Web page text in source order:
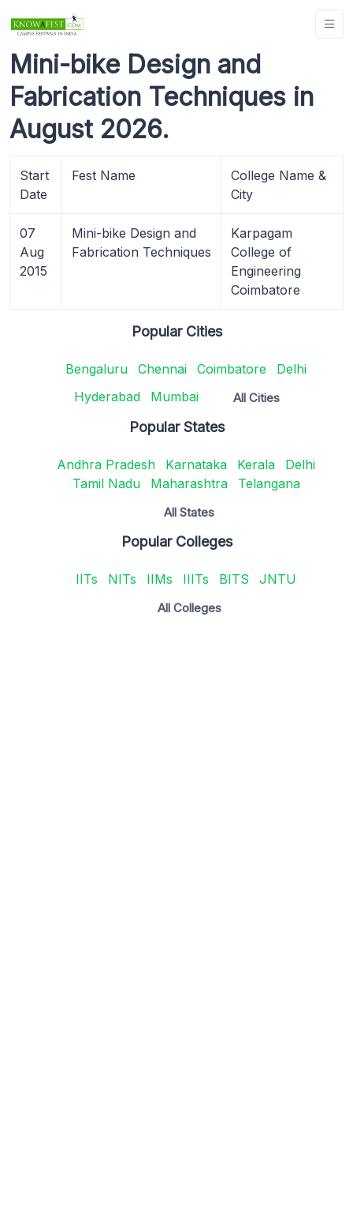
Mini-bike Design and
Fabrication Techniques in
August 2026.
Start
Date
Fest Name
College Name &
City
07
Aug
2015
Mini-bike Design and
Fabrication Techniques
Karpagam
College of
Engineering
Coimbatore
Popular Cities
Bengaluru Chennai Coimbatore
Delhi
Hyderabad
Mumbai All Cities
Popular States
Andhra Pradesh Karnataka Kerala
Delhi
Tamil Nadu
Maharashtra Telangana
All States
Popular Colleges
IITs NITs IIMs IIITs BITS JNTU
All Colleges